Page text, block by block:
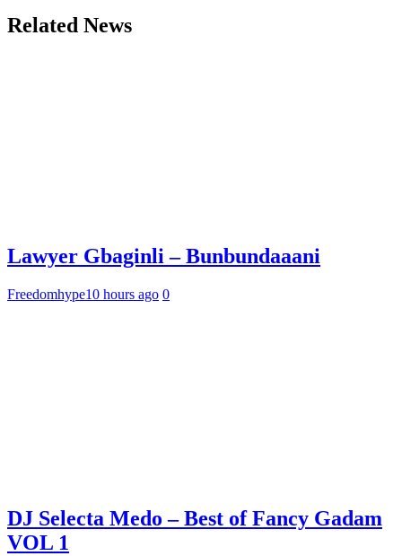
Related News
Lawyer Gbaginli – Bunbundaaani
Freedomhype10 hours ago 0
DJ Selecta Medo – Best of Fancy Gadam
VOL 1